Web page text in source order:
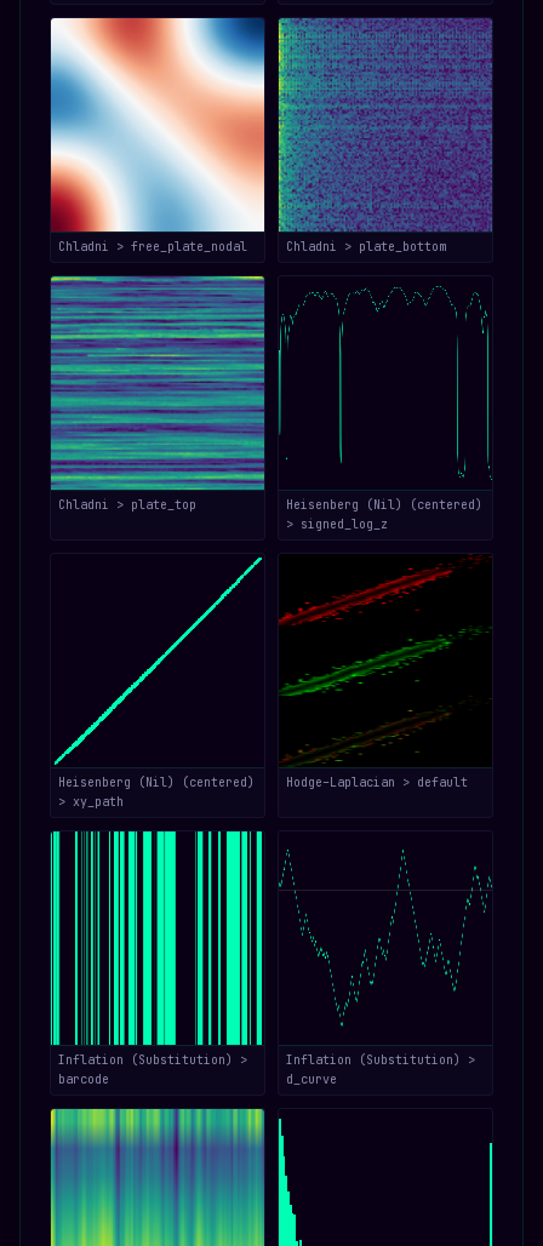
Chladni > free_plate_nodal Chladni > plate_bottom
Chladni > plate_top
Heisenberg (Nil) (centered)
> signed_log_z
Heisenberg (Nil) (centered)
> xy_path
Hodge–Laplacian > default
Inflation (Substitution) >
barcode
Inflation (Substitution) >
d_curve